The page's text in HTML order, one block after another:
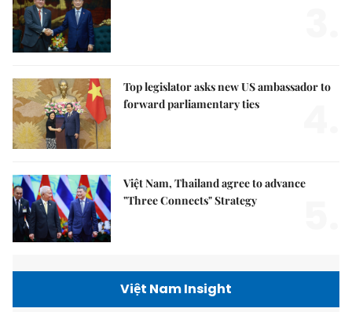
Top legislator asks new US ambassador to
forward parliamentary ties
Việt Nam, Thailand agree to advance
"Three Connects" Strategy
Việt Nam Insight